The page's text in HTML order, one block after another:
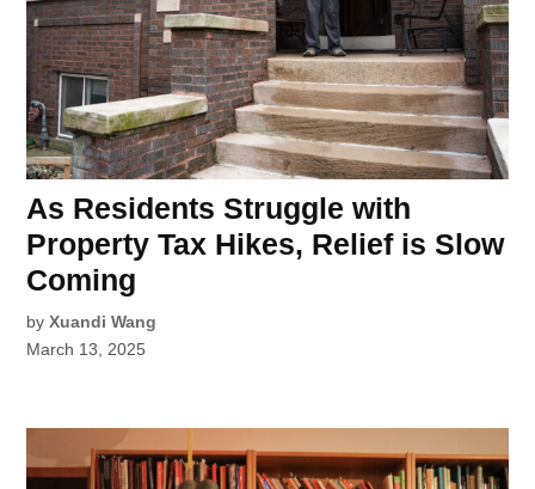
As Residents Struggle with
Property Tax Hikes, Relief is Slow
Coming
by Xuandi Wang
March 13, 2025